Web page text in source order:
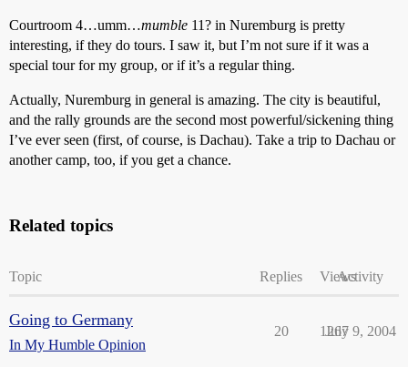
Courtroom 4…umm…mumble 11? in Nuremburg is pretty
interesting, if they do tours. I saw it, but I’m not sure if it was a
special tour for my group, or if it’s a regular thing.
Actually, Nuremburg in general is amazing. The city is beautiful,
and the rally grounds are the second most powerful/sickening thing
I’ve ever seen (first, of course, is Dachau). Take a trip to Dachau or
another camp, too, if you get a chance.
Related topics
Topic Replies ViewsActivity
Going to Germany
In My Humble Opinion
20 1267
July 9, 2004